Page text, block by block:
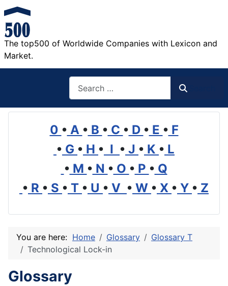
The top500 of Worldwide Companies with Lexicon and
Market.
0 • A • B • C • D • E • F
• G • H • I • J • K • L
• M • N • O • P • Q
• R • S • T • U • V • W • X • Y • Z
You are here: Home Glossary
Glossary T
Technological Lock-in
Glossary